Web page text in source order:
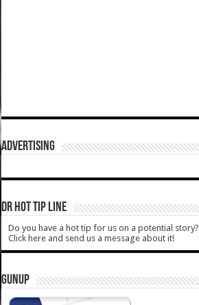
ADVERTISING
DR HOT TIP LINE
Do you have a hot tip for us on a potential story?
Click here and send us a message about it!
GUNUP